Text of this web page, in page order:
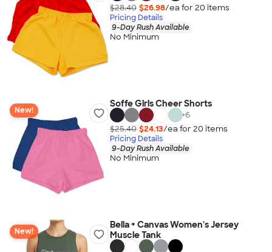
$28.40 $26.98/ea for 20 items
Pricing Details
9-Day Rush Available
No Minimum
New!
Soffe Girls Cheer Shorts
+6
$25.40 $24.13/ea for 20 items
Pricing Details
9-Day Rush Available
No Minimum
New!
Bella + Canvas Women's Jersey
Muscle Tank